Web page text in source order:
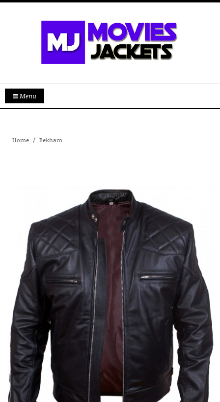
Menu
Home Bekham